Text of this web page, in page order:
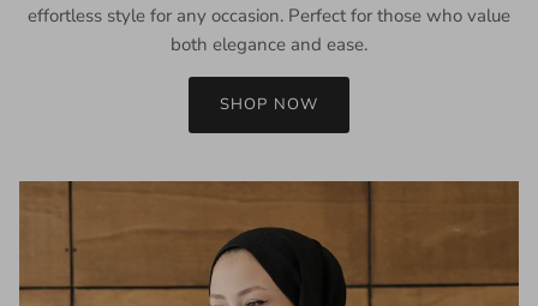
effortless style for any occasion. Perfect for those who value
both elegance and ease.
SHOP NOW